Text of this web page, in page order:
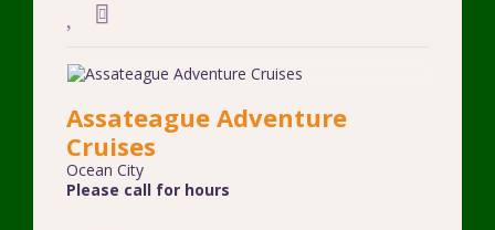
Assateague Adventure
Cruises
Ocean City
Please call for hours